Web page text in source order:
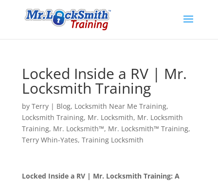
Locked Inside a RV | Mr.
Locksmith Training
by Terry| Blog, Locksmith Near Me Training,
Locksmith Training, Mr. Locksmith, Mr. Locksmith
Training, Mr. Locksmith™, Mr. Locksmith™ Training,
Terry Whin-Yates, Training Locksmith
Locked Inside a RV | Mr. Locksmith Training: A